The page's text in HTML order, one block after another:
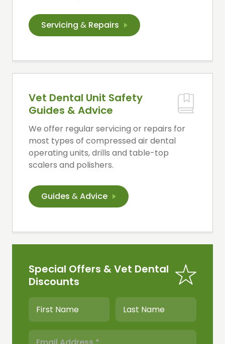
Servicing & Repairs
Vet Dental Unit Safety
Guides & Advice
We offer regular servicing or repairs for
most types of compressed air dental
operating units, drills and table-top
scalers and polishers.
Guides &Advice
Special Offers & Vet Dental
Discounts